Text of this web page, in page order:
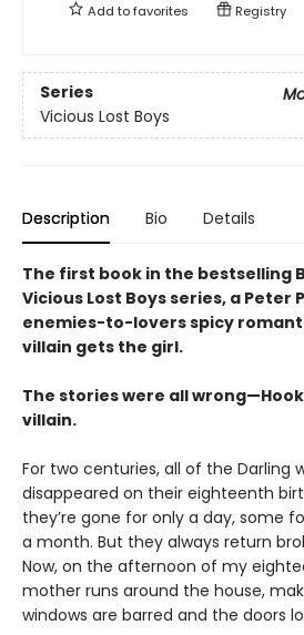
Add tofavorites Registry
Series
Vicious Lost Boys
Description Bio Details
The first book in the bestselling
Vicious Lost Boys series, a Peter
enemies-to-lovers spicy
villain gets the girl.
The stories were all
villain.
For two centuries, all of the Darling
disappeared on their eighteenth
they’re gone for only a day, some
a month. But they always return
Now, on the afternoon of my
mother runs around the house,
windows are barred and the doors